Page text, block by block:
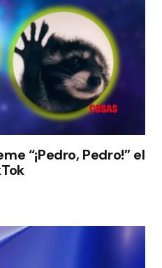
“¡Pedro, Pedro!” el